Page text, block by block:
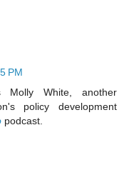
PM
Molly White, another
policy development
podcast.